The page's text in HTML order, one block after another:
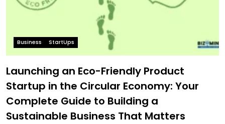
Business StartUps
Launching an Eco-Friendly Product
Startup in the Circular Economy: Your
Complete Guide to Building a
Sustainable Business That Matters